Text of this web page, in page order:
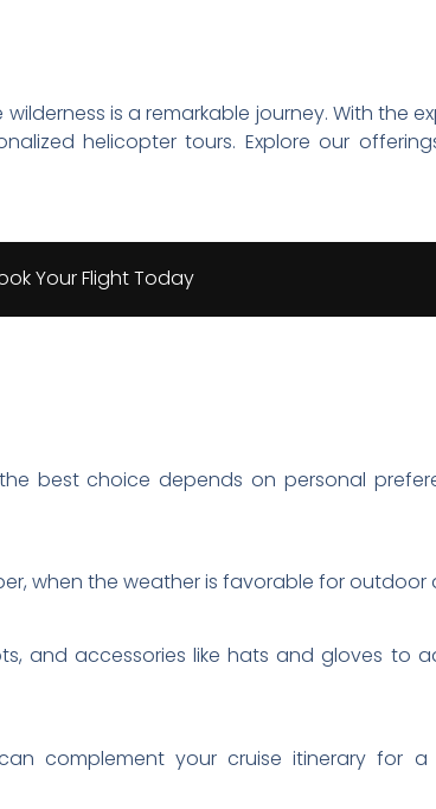
is a remarkable journey. With the
helicopter tours. Explore our
Your Flight Today
best choice depends on personal
when the weather is favorable for outdoor
and accessories like hats and gloves to
complement your cruise itinerary for a